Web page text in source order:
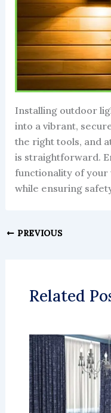
Installing outdoor
into a vibrant,
the right tools, and
is straightforward.
functionality of
while ensuring
PREVIOUS
Related